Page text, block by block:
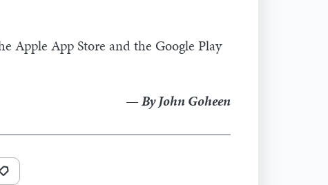
Apple App Store and the Google Play
— By John Goheen